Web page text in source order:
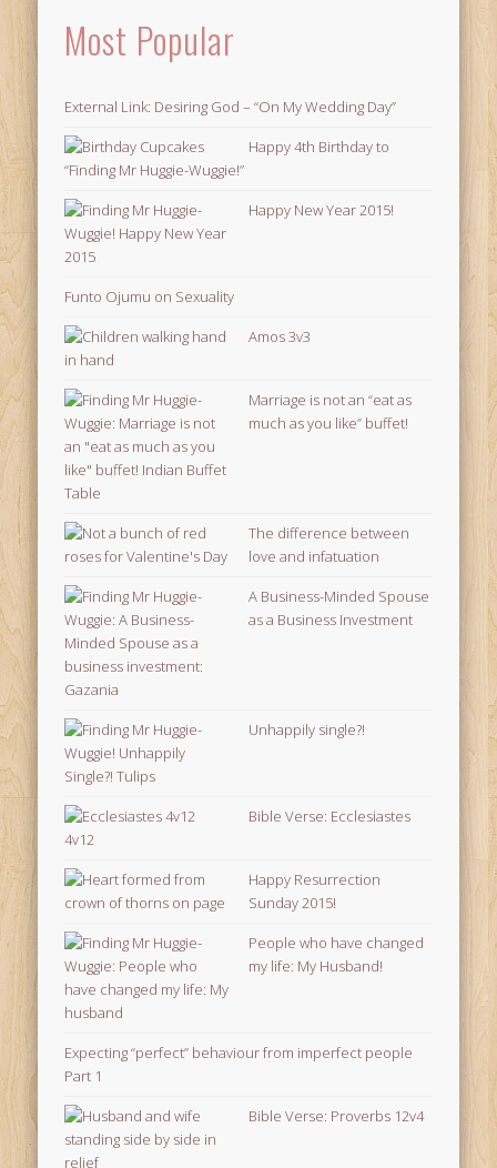
Most Popular
External Link: Desiring God – “On My Wedding Day”
Happy 4th Birthday to
“Finding Mr Huggie-Wuggie!”
Happy New Year 2015!
Funto Ojumu on Sexuality
Amos 3v3
Marriage is not an “eat as
much as you like” buffet!
The difference between
love and infatuation
A Business-Minded Spouse
as a Business Investment
Unhappily single?!
Bible Verse: Ecclesiastes
4v12
Happy Resurrection
Sunday 2015!
People who have changed
my life: My Husband!
Expecting “perfect” behaviour from imperfect people
Part 1
Bible Verse: Proverbs 12v4